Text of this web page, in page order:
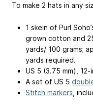
To make 2 hats in any
1 skein of Purl
grown cotton and
yards/ 100 grams;
yards required.
US 5 (3.75 mm), 12-
A set of US 5
Stitch markers ,